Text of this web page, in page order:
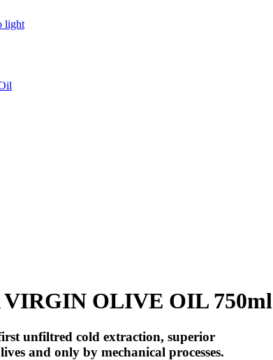
OLIVE OIL 750ml
unfiltred cold extraction, superior
and only by mechanical processes.